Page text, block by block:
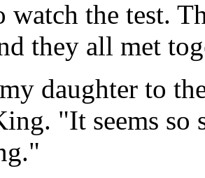
watch the test.
they all met
daughter to
"It seems